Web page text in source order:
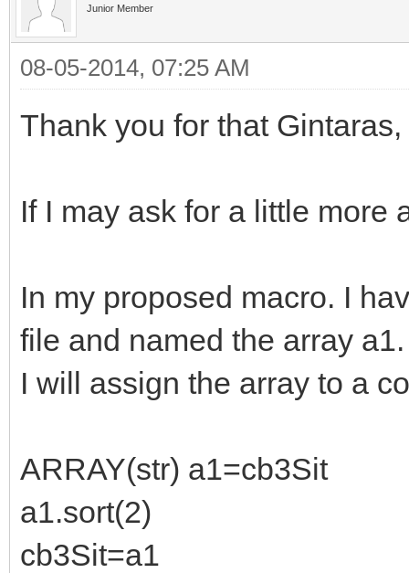
Junior Member
08-05-2014, 07:25 AM
Thank you for that
If I may ask for a little more
In my proposed macro. I
file and named the array a1.
I will assign the array to a
ARRAY(str) a1=cb3Sit
a1.sort(2)
cb3Sit=a1